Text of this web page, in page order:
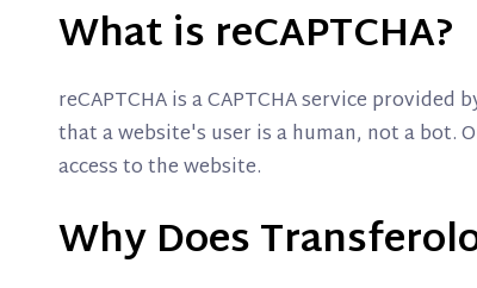
What is reCAPTCHA?
reCAPTCHA is a CAPTCHA service
that a website's user is a human, not a bot.
access to the website.
Why Does